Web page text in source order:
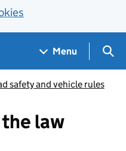
Menu
safety and vehicle rules
law